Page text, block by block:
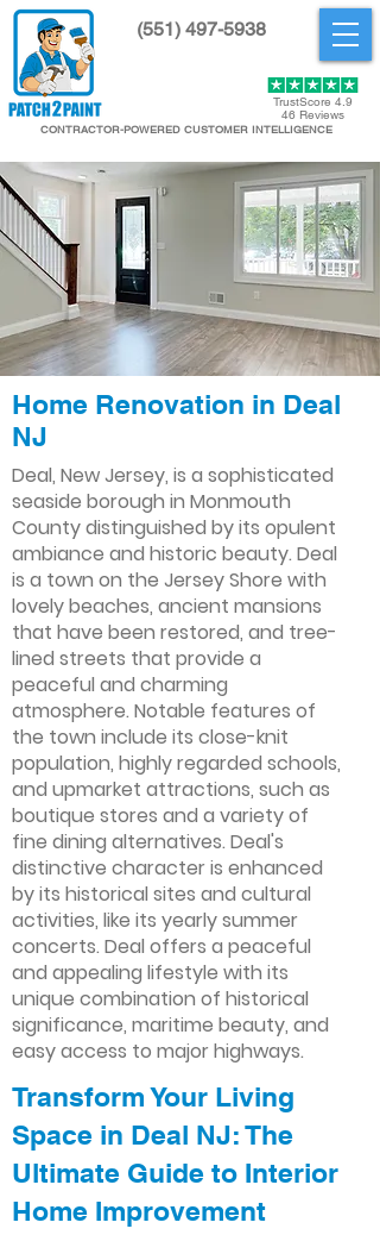
(551) 497-5938
TrustScore 4.9
46 Reviews
CONTRACTOR-POWERED CUSTOMER INTELLIGENCE
Home Renovation in Deal
NJ
Deal, New Jersey, is a sophisticated
seaside borough in Monmouth
County distinguished by its opulent
ambiance and historic beauty. Deal
is a town on the Jersey Shore with
lovely beaches, ancient mansions
that have been restored, and tree-
lined streets that provide a
peaceful and charming
atmosphere. Notable features of
the town include its close-knit
population, highly regarded schools,
and upmarket attractions, such as
boutique stores and a variety of
fine dining alternatives. Deal's
distinctive character is enhanced
by its historical sites and cultural
activities, like its yearly summer
concerts. Deal offers a peaceful
and appealing lifestyle with its
unique combination of historical
significance, maritime beauty, and
easy access to major highways.
Transform Your Living
Space in Deal NJ: The
Ultimate Guide to Interior
Home Improvement​​